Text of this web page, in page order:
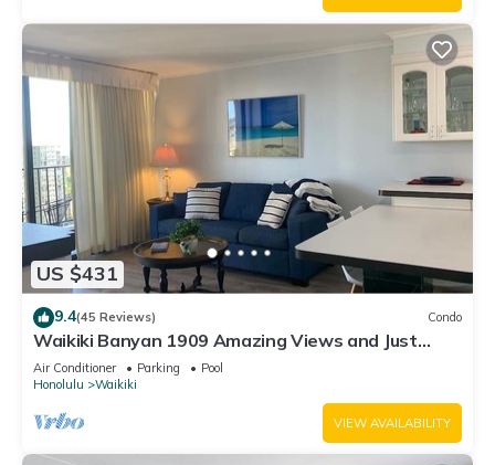
US $431
9.4(45 Reviews) Condo
Waikiki Banyan 1909 Amazing Views and Just
Steps to the Beach
Air Conditioner Parking
Pool
Honolulu
Waikiki
VIEW AVAILABILITY